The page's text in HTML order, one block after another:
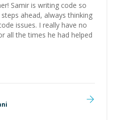
Samir is writing code so
ahead, always thinking
issues. I really have no
all the times he had helped